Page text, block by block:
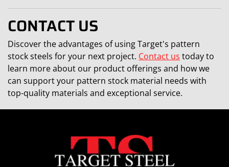
CONTACT US
Discover the advantages of using Target's pattern
stock steels for your next project. Contact us today to
learn more about our product offerings and how we
can support your pattern stock material needs with
top-quality materials and exceptional service.